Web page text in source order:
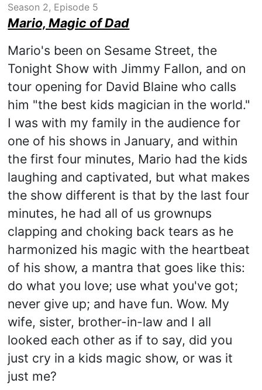
Season 2, Episode 5
Mario, Magic of Dad
Mario's been on Sesame Street, the
Tonight Show with Jimmy Fallon, and on
tour opening for David Blaine who calls
him "the best kids magician in the world."
I was with my family in the audience for
one of his shows in January, and within
the first four minutes, Mario had the kids
laughing and captivated, but what makes
the show different is that by the last four
minutes, he had all of us grownups
clapping and choking back tears as he
harmonized his magic with the heartbeat
of his show, a mantra that goes like this:
do what you love; use what you've got;
never give up; and have fun. Wow. My
wife, sister, brother-in-law and I all
looked each other as if to say, did you
just cry in a kids magic show, or was it
just me?